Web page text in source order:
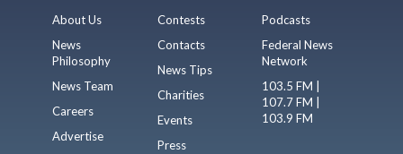
About Us
News
Philosophy
News Team
Careers
Advertise
Contests
Contacts
News Tips
Charities
Events
Press
Podcasts
Federal News
Network
103.5 FM |
107.7 FM |
103.9 FM